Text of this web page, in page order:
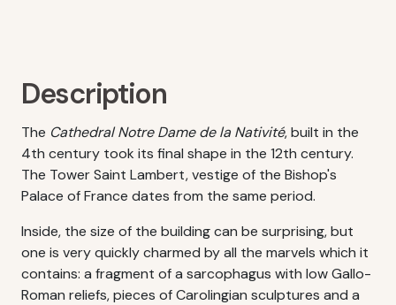
Description
The Cathedral Notre Dame de la Nativité, built in the
4th century took its final shape in the 12th century.
The Tower Saint Lambert, vestige of the Bishop's
Palace of France dates from the same period.
Inside, the size of the building can be surprising, but
one is very quickly charmed by all the marvels which it
contains: a fragment of a sarcophagus with low Gallo-
Roman reliefs, pieces of Carolingian sculptures and a